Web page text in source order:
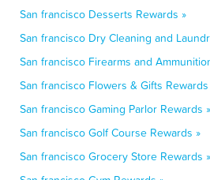
San francisco Desserts Rewards »
San francisco Dry Cleaning and
San francisco Firearms and
San francisco Flowers & Gifts Rewards
San francisco Gaming Parlor Rewards »
San francisco Golf Course Rewards »
San francisco Grocery Store Rewards »